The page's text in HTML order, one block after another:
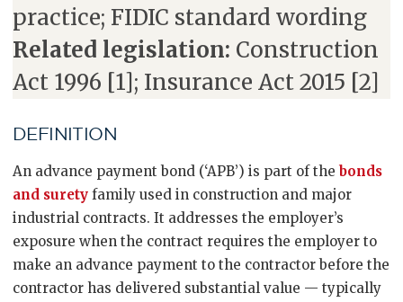
practice; FIDIC standard wording
Related legislation: Construction
Act 1996 [1]; Insurance Act 2015 [2]
DEFINITION
An advance payment bond (‘APB’) is part of the bonds
and surety family used in construction and major
industrial contracts. It addresses the employer’s
exposure when the contract requires the employer to
make an advance payment to the contractor before the
contractor has delivered substantial value — typically